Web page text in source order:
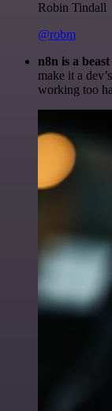
Robin Tindall
@robm
n8n is a
make it a
working too